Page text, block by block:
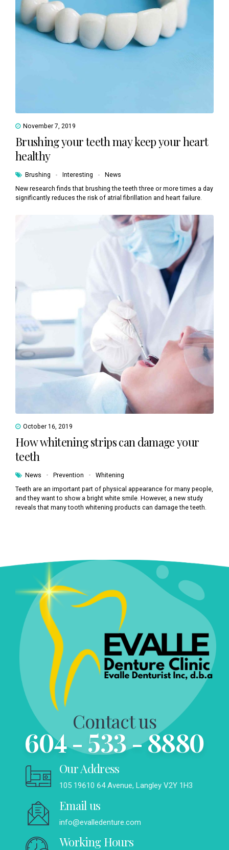
November 7, 2019
Brushing your teeth may keep your heart
healthy
Brushing Interesting
News
New research finds that brushing the teeth three or more times a day
significantly reduces the risk of atrial fibrillation and heart failure.
October 16, 2019
How whitening strips can damage your
teeth
News Prevention
Whitening
Teeth are an important part of physical appearance for many people,
and they want to show a bright white smile. However, a new study
reveals that many tooth whitening products can damage the teeth.
Contact us
604 - 533 - 8880
Our Address
105 19610 64 Avenue, Langley V2Y 1H3
Email us
info@evalledenture.com
Working Hours